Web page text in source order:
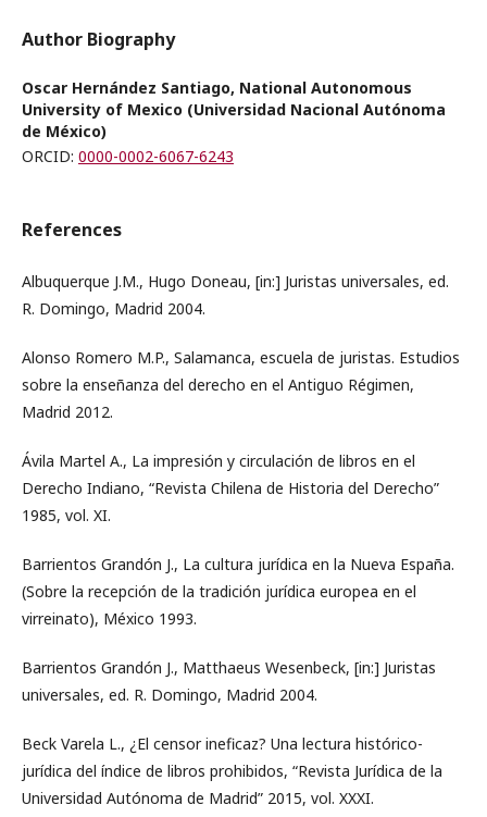
Author Biography
Oscar Hernández Santiago, National Autonomous
University of Mexico (Universidad Nacional Autónoma
de México)
ORCID: 0000-0002-6067-6243
References
Albuquerque J.M., Hugo Doneau, [in:] Juristas universales, ed.
R. Domingo, Madrid 2004.
Alonso Romero M.P., Salamanca, escuela de juristas. Estudios
sobre la enseñanza del derecho en el Antiguo Régimen,
Madrid 2012.
Ávila Martel A., La impresión y circulación de libros en el
Derecho Indiano, “Revista Chilena de Historia del Derecho”
1985, vol. XI.
Barrientos Grandón J., La cultura jurídica en la Nueva España.
(Sobre la recepción de la tradición jurídica europea en el
virreinato), México 1993.
Barrientos Grandón J., Matthaeus Wesenbeck, [in:] Juristas
universales, ed. R. Domingo, Madrid 2004.
Beck Varela L., ¿El censor ineficaz? Una lectura histórico-
jurídica del índice de libros prohibidos, “Revista Jurídica de la
Universidad Autónoma de Madrid” 2015, vol. XXXI.